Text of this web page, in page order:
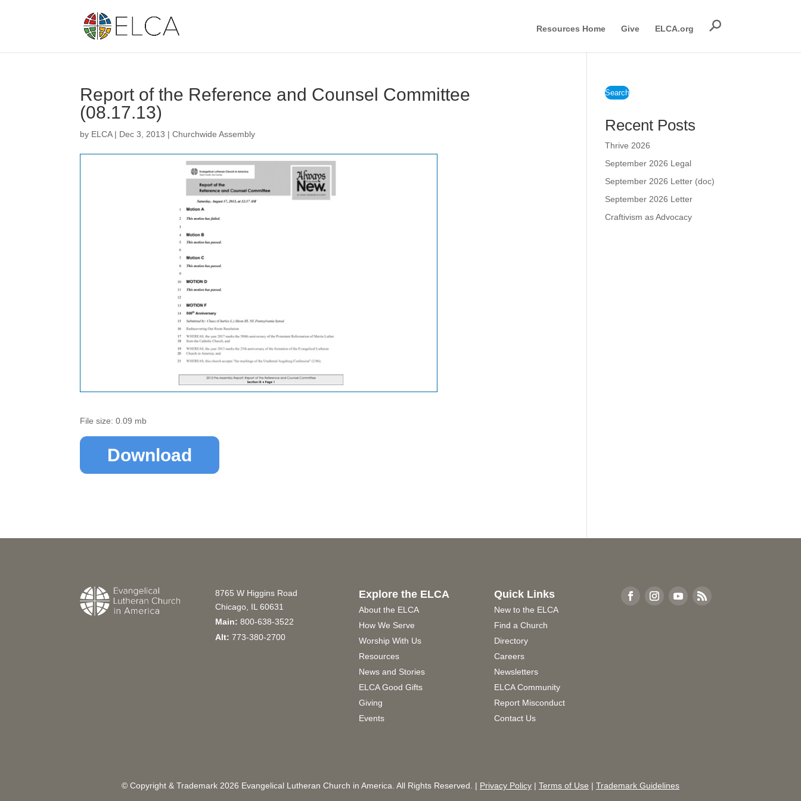
Resources Home Give ELCA.org
Report of the Reference and Counsel Committee
(08.17.13)
by ELCA| Dec 3, 2013 |Churchwide Assembly
File size: 0.09 mb
Download
Search
Recent Posts
Thrive 2026
September 2026 Legal
September 2026 Letter (doc)
September 2026 Letter
Craftivism as Advocacy
8765 W Higgins Road
Chicago, IL 60631
Main: 800-638-3522
Alt: 773-380-2700
Explore the ELCA
About the ELCA
How We Serve
Worship With Us
Resources
News and Stories
ELCA Good Gifts
Giving
Events
Quick Links
New to the ELCA
Find a Church
Directory
Careers
Newsletters
ELCA Community
Report Misconduct
Contact Us
© Copyright & Trademark 2026 Evangelical Lutheran Church in America. All Rights Reserved. | Privacy Policy | Terms of Use | Trademark Guidelines